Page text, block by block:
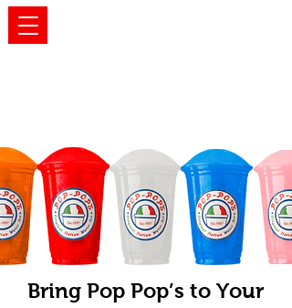
Bring Pop Pop’s to Your